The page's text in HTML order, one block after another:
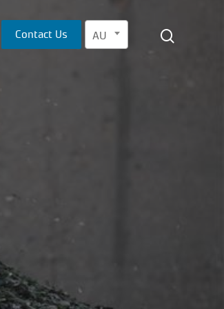
Contact Us AU